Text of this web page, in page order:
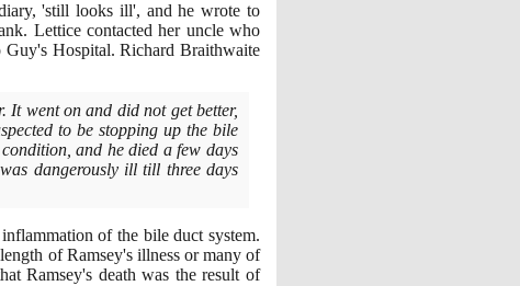
'still looks ill', and he wrote to
Lettice contacted her uncle who
Guy's Hospital. Richard Braithwaite
It went on and did not get better,
to be stopping up the bile
and he died a few days
dangerously ill till three days
of the bile duct system.
of Ramsey's illness or many of
Ramsey's death was the result of